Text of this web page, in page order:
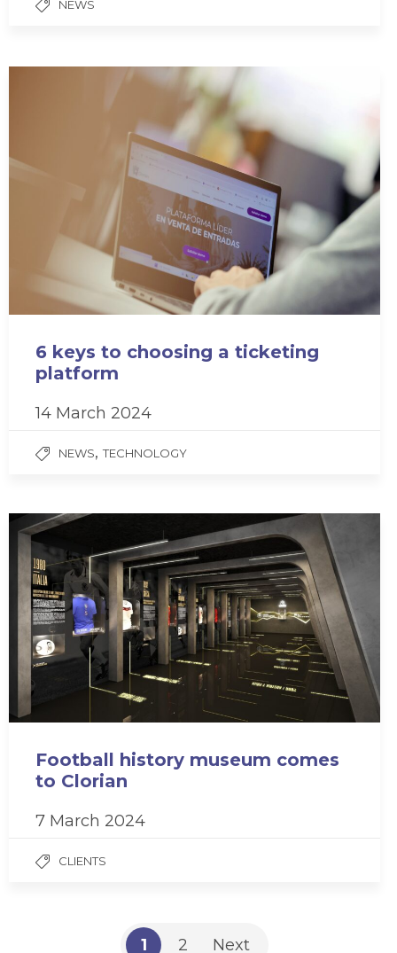
NEWS
6 keys to choosing a ticketing
platform
14 March 2024
NEWS,TECHNOLOGY
Football history museum comes
to Clorian
7 March 2024
CLIENTS
1 2 Next